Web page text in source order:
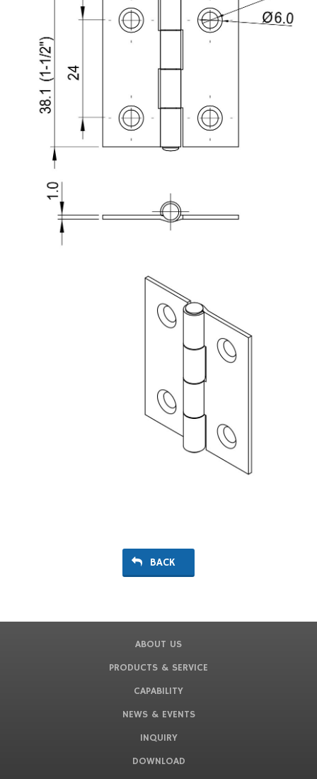
BACK
ABOUT US
PRODUCTS & SERVICE
CAPABILITY
NEWS & EVENTS
INQUIRY
DOWNLOAD